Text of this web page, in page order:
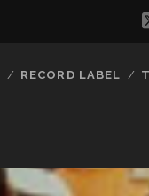
RECORD LABEL